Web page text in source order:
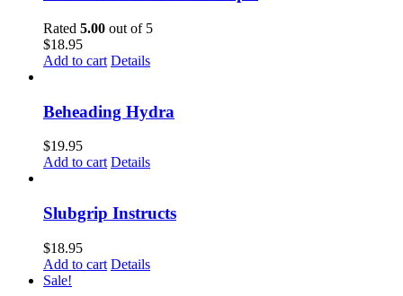
Rated 5.00 out of 5
$18.95
Add to cart Details
Beheading Hydra
$19.95
Add to cart Details
Slubgrip Instructs
$18.95
Add to cart Details
Sale!